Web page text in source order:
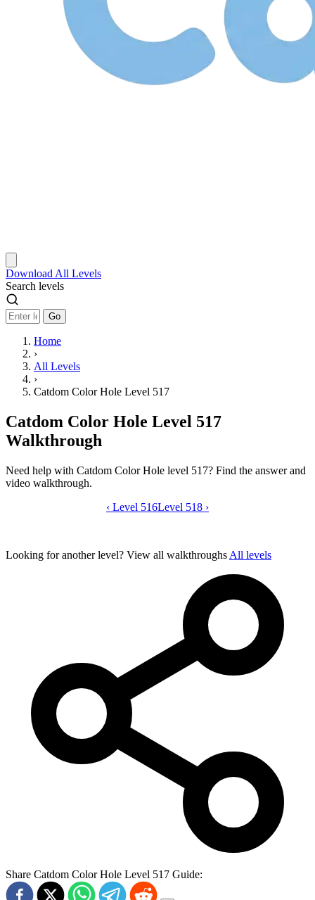
Download All Levels
Search levels
Go
Home
›
All Levels
›
Catdom Color Hole Level 517
Catdom Color Hole Level 517
Walkthrough
Need help with Catdom Color Hole level 517? Find the answer and
video walkthrough.
Catdom Color Hole level 517 video
‹ Level 516Level 518 ›
Looking for another level? View all walkthroughs All levels
Share Catdom Color Hole Level 517 Guide: